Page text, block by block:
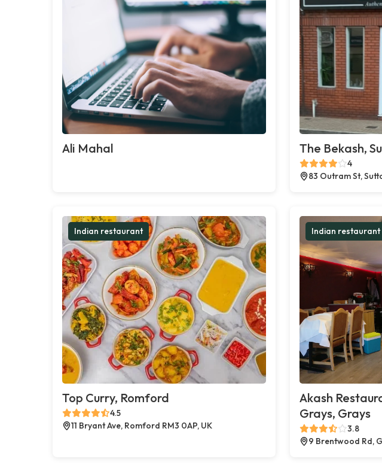
Ali Mahal The Bekash,
4
83 Outram St,
Indian restaurant
Top Curry, Romford
4.5
11 Bryant Ave, Romford RM3 0AP, UK
Indian restaurant
Akash
Grays, Grays
3.8
9 Brentwood Rd,